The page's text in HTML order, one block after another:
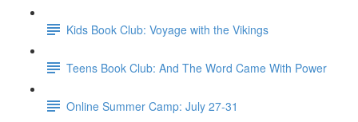
Kids Book Club: Voyage with the Vikings
Teens Book Club: And The Word Came With Power
Online Summer Camp: July 27-31